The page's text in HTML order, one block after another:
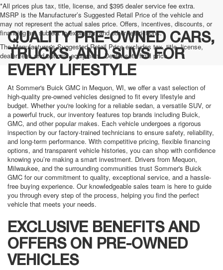
*All prices plus tax, title, license, and $395 dealer service fee extra.
MSRP is the Manufacturer’s Suggested Retail Price of the vehicle and
may not represent the actual sales price. Offers, incentives, discounts, or
financing are subject to expiration and other restrictions.
The Manufacturer's Suggested Retail Price excludes tax, title, license,
dealer fees and optional equipment. Dealer sets final price.
QUALITY PRE-OWNED CARS,
TRUCKS, AND SUVS FOR
EVERY LIFESTYLE
At Sommer's Buick GMC in Mequon, WI, we offer a vast selection of
high-quality pre-owned vehicles designed to fit every lifestyle and
budget. Whether you're looking for a reliable sedan, a versatile SUV, or
a powerful truck, our inventory features top brands including Buick,
GMC, and other popular makes. Each vehicle undergoes a rigorous
inspection by our factory-trained technicians to ensure safety, reliability,
and long-term performance. With competitive pricing, flexible financing
options, and transparent vehicle histories, you can shop with confidence
knowing you’re making a smart investment. Drivers from Mequon,
Milwaukee, and the surrounding communities trust Sommer's Buick
GMC for our commitment to quality, exceptional service, and a hassle-
free buying experience. Our knowledgeable sales team is here to guide
you through every step of the process, helping you find the perfect
vehicle that meets your needs.
EXCLUSIVE BENEFITS AND
OFFERS ON PRE-OWNED
VEHICLES